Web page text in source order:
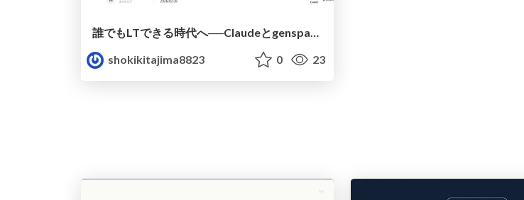
誰でもLTできる時代へ──Claudeとgensparkの可能性
shokikitajima8823
0 23